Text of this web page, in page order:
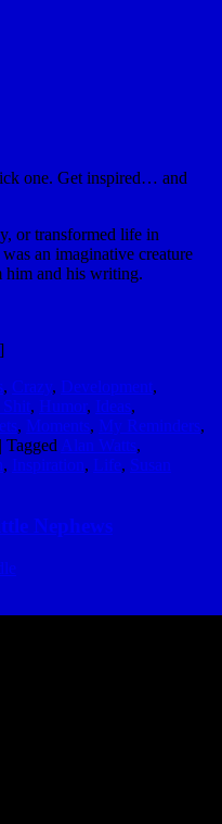
one. Get inspired… and
or transformed life in
an imaginative creature
him and his writing.
]
, Crazy, Development,
, Humor, Ideas,
, Moments, My Reminders,
| Tagged Alan Watts,
, Inspiration, Life, Susan
Nephews